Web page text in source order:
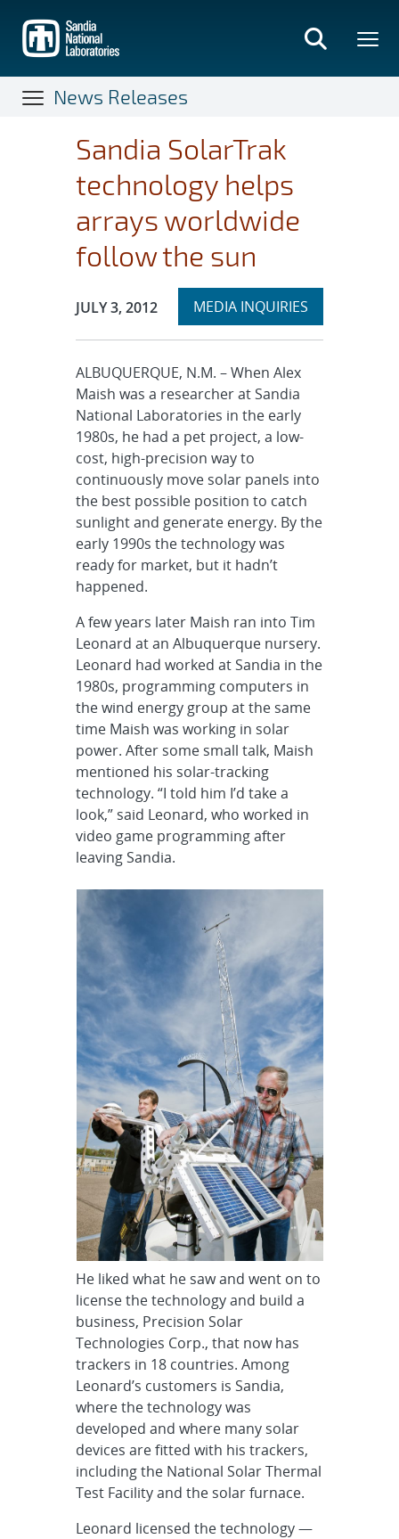
main
content
News Releases
Sandia SolarTrak
technology helps
arrays worldwide
follow the sun
Publication Date:
JULY 3, 2012 Expand
MEDIA INQUIRIES
section
ALBUQUERQUE, N.M. – When Alex
Maish was a researcher at Sandia
National Laboratories in the early
1980s, he had a pet project, a low-
cost, high-precision way to
continuously move solar panels into
the best possible position to catch
sunlight and generate energy. By the
early 1990s the technology was
ready for market, but it hadn’t
happened.
A few years later Maish ran into Tim
Leonard at an Albuquerque nursery.
Leonard had worked at Sandia in the
1980s, programming computers in
the wind energy group at the same
time Maish was working in solar
power. After some small talk, Maish
mentioned his solar-tracking
technology. “I told him I’d take a
look,” said Leonard, who worked in
video game programming after
leaving Sandia.
He liked what he saw and went on to
license the technology and build a
business, Precision Solar
Technologies Corp., that now has
trackers in 18 countries. Among
Leonard’s customers is Sandia,
where the technology was
developed and where many solar
devices are fitted with his trackers,
including the National Solar Thermal
Test Facility and the solar furnace.
Leonard licensed the technology —